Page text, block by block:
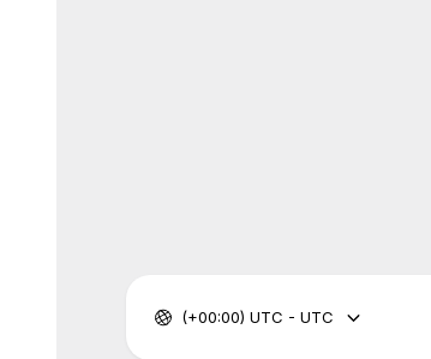
(+00:00) UTC - UTC